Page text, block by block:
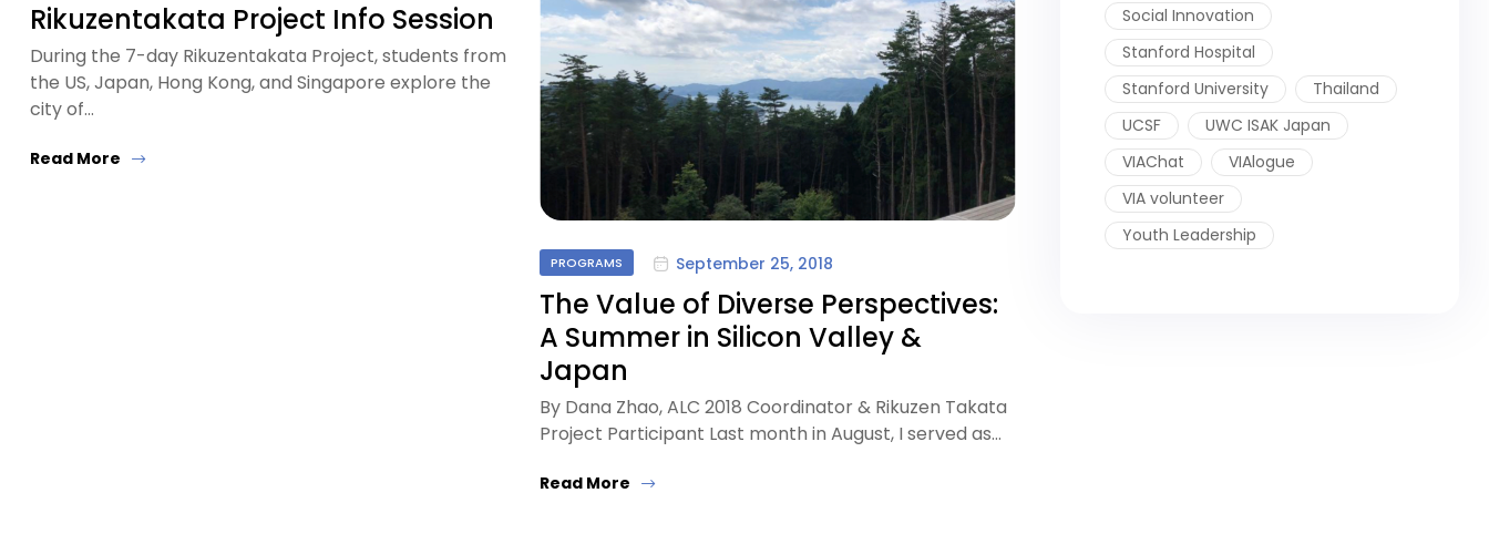
Rikuzentakata Project Info Session
During the 7-day Rikuzentakata Project, students from
the US, Japan, Hong Kong, and Singapore explore the
city of…
Read More
PROGRAMS September 25, 2018
The Value of Diverse Perspectives:
A Summer in Silicon Valley &
Japan
By Dana Zhao, ALC 2018 Coordinator & Rikuzen Takata
Project Participant Last month in August, I served as…
Read More
Social Innovation
Stanford Hospital
Stanford University
Thailand
UCSF
UWC ISAK Japan
VIAChat
VIAlogue
VIA volunteer
Youth Leadership